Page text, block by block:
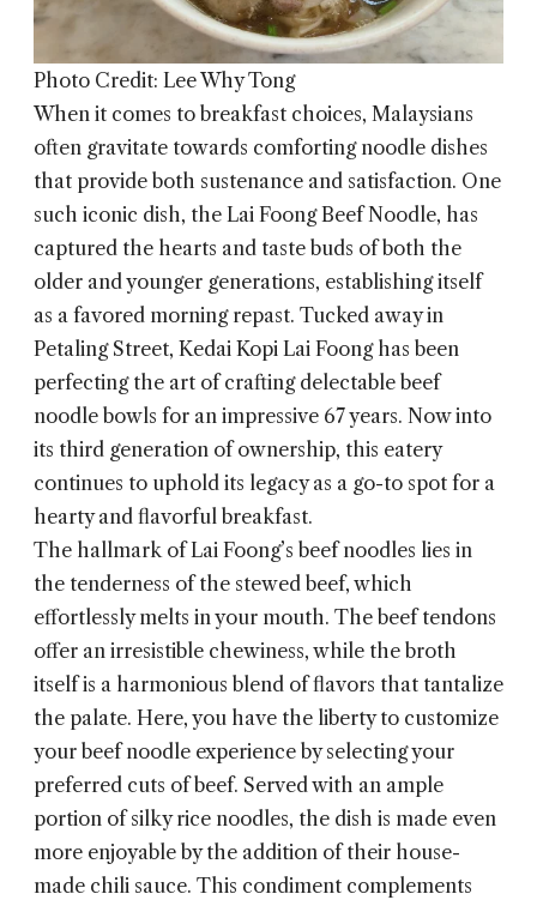
Photo Credit: Lee Why Tong
When it comes to breakfast choices, Malaysians
often gravitate towards comforting noodle dishes
that provide both sustenance and satisfaction. One
such iconic dish, the Lai Foong Beef Noodle, has
captured the hearts and taste buds of both the
older and younger generations, establishing itself
as a favored morning repast. Tucked away in
Petaling Street, Kedai Kopi Lai Foong has been
perfecting the art of crafting delectable beef
noodle bowls for an impressive 67 years. Now into
its third generation of ownership, this eatery
continues to uphold its legacy as a go-to spot for a
hearty and flavorful breakfast.
The hallmark of Lai Foong’s beef noodles lies in
the tenderness of the stewed beef, which
effortlessly melts in your mouth. The beef tendons
offer an irresistible chewiness, while the broth
itself is a harmonious blend of flavors that tantalize
the palate. Here, you have the liberty to customize
your beef noodle experience by selecting your
preferred cuts of beef. Served with an ample
portion of silky rice noodles, the dish is made even
more enjoyable by the addition of their house-
made chili sauce. This condiment complements